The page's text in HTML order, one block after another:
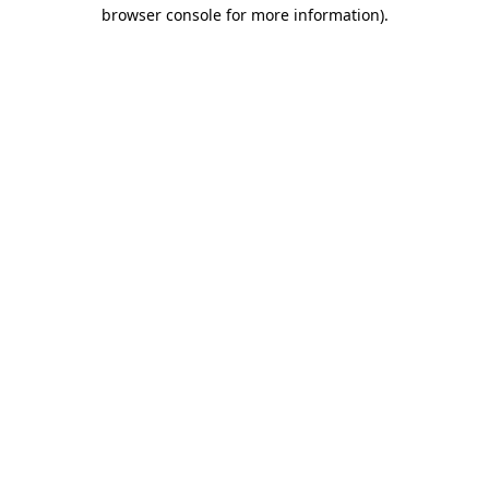
browser console for more information).